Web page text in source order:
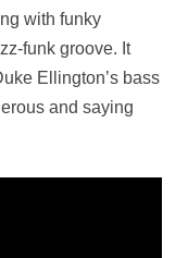
with funky
funk groove. It
Ellington’s bass
and saying